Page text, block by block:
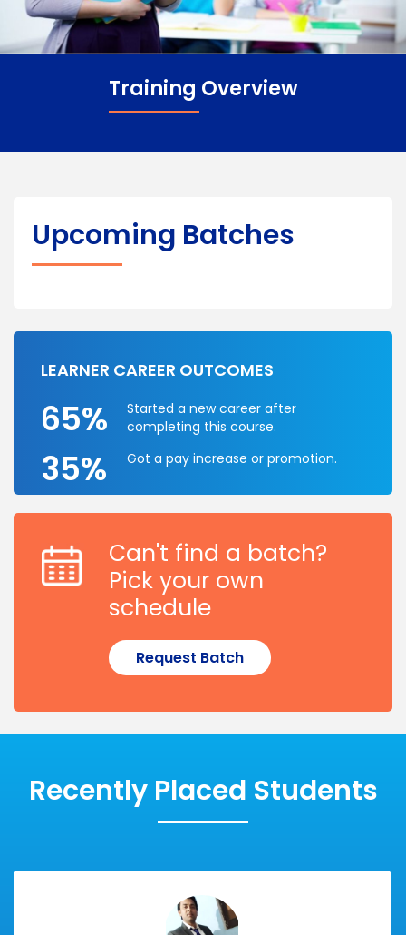
Training Overview
Upcoming Batches
LEARNER CAREER OUTCOMES
65%
Started a new career after
completing this course.
35% Got a pay increase or promotion.
Can't find a batch?
Pick your own
schedule
Request Batch
Recently Placed Students